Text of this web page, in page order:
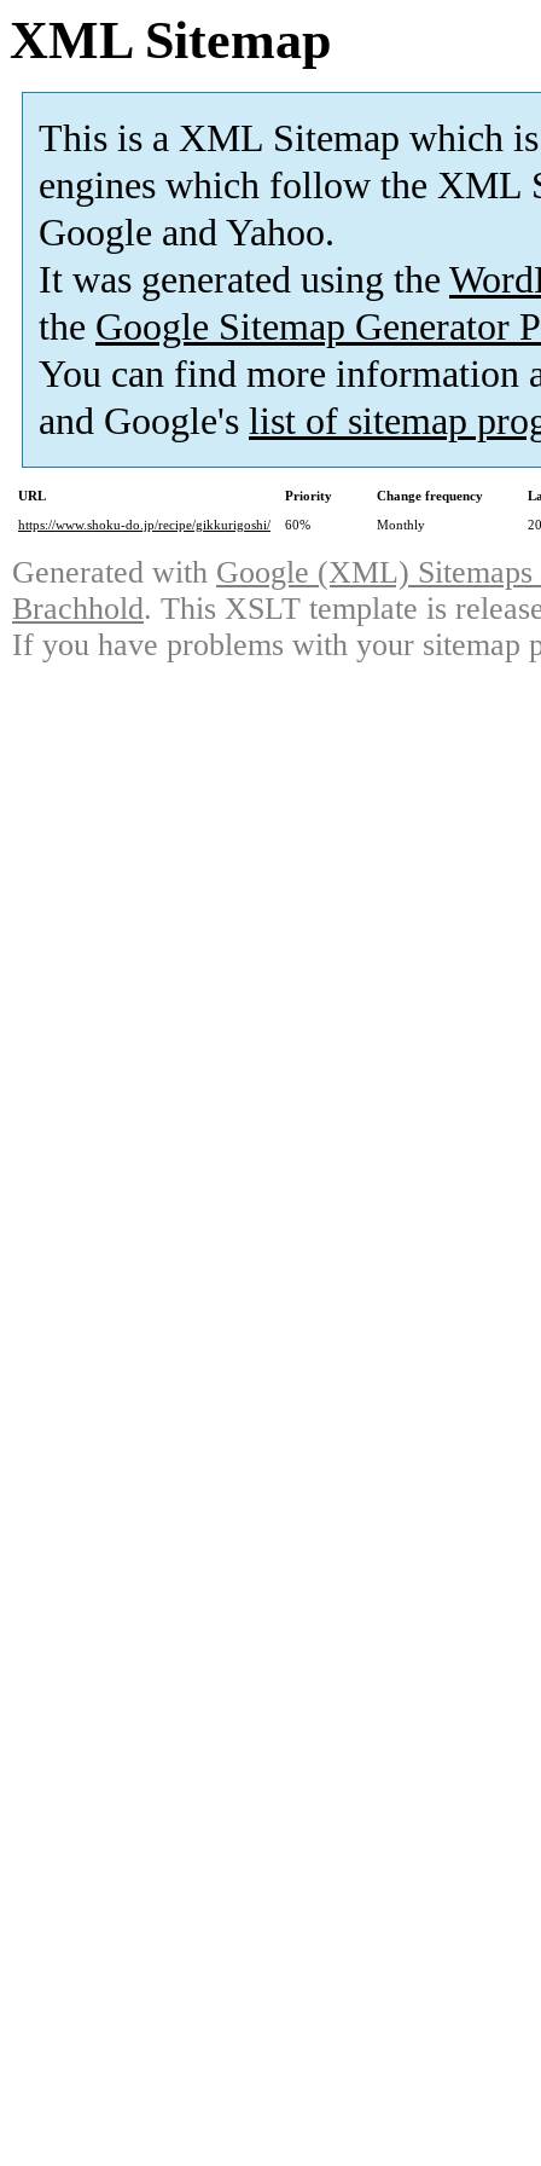
XML Sitemap
This is a XML Sitemap which is
engines which follow the XML
Google and Yahoo.
It was generated using the
the Google Sitemap Generator
You can find more information
and Google's list of sitemap
URL Priority Change frequency
https://www.shoku-do.jp/recipe/gikkurigoshi/
60% Monthly
Generated with Google (XML)
Brachhold. This XSLT template is
If you have problems with your sitemap